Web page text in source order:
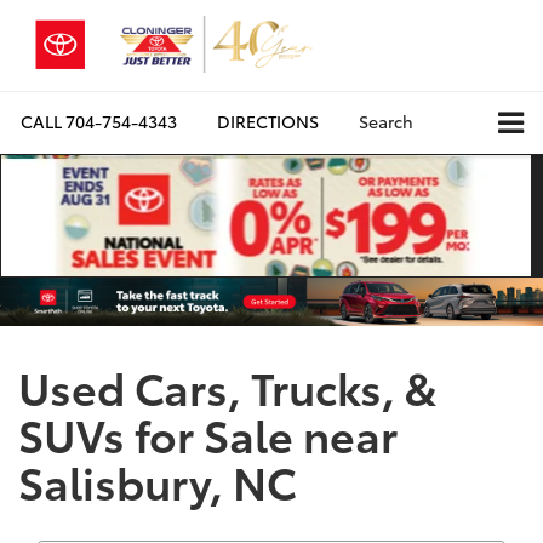
CALL704-754-4343 DIRECTIONS Search
Used Cars, Trucks, &
SUVs for Sale near
Salisbury, NC